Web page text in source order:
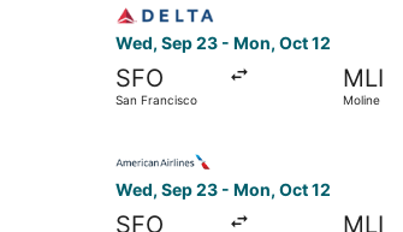
Wed, Sep 23 - Mon, Oct 12
SFO
San Francisco
MLI
Moline
Wed, Sep 23 - Mon, Oct 12
SFO MLI